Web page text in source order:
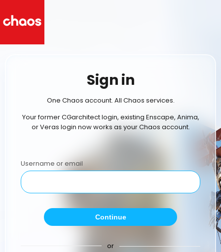
Sign in
One Chaos account. All Chaos services.
Your former CGarchitect login, existing Enscape, Anima,
or Veras login now works as your Chaos account.
Username or email
Continue
or